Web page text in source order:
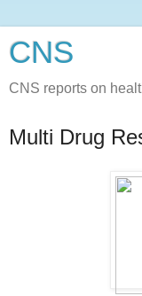
CNS
CNS reports on
Multi Drug